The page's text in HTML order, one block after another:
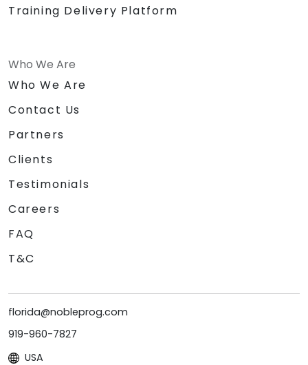
Training Delivery Platform
Who We Are
Who We Are
Contact Us
Partners
Clients
Testimonials
Careers
FAQ
T&C
florida@nobleprog.com
919-960-7827
USA